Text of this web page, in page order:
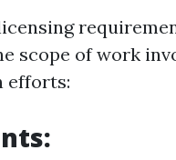
scope of work
efforts: